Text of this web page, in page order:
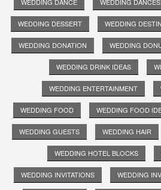
WEDDING DESSERT WEDDING
WEDDING DONATION WEDDING
WEDDING DRINK IDEAS
WEDDING ENTERTAINMENT
WEDDING FOOD WEDDING FOOD
WEDDING GUESTS WEDDING HAIR
WEDDING HOTEL BLOCKS
WEDDING INVITATIONS WEDDING